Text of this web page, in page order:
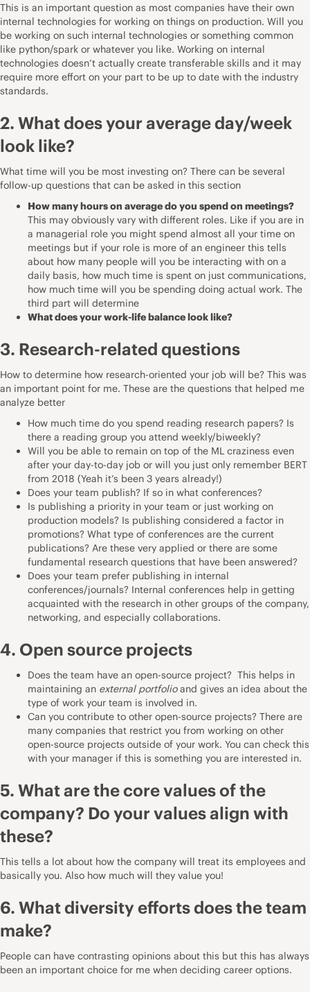
This is an important question as most companies have their own
internal technologies for working on things on production. Will you
be working on such internal technologies or something common
like python/spark or whatever you like. Working on internal
technologies doesn’t actually create transferable skills and it may
require more effort on your part to be up to date with the industry
standards.
2. What does your average day/week
look like?
What time will you be most investing on? There can be several
follow-up questions that can be asked in this section
How many hours on average do you spend on meetings?
This may obviously vary with different roles. Like if you are in
a managerial role you might spend almost all your time on
meetings but if your role is more of an engineer this tells
about how many people will you be interacting with on a
daily basis, how much time is spent on just communications,
how much time will you be spending doing actual work. The
third part will determine
What does your work-life balance look like?
3. Research-related questions
How to determine how research-oriented your job will be? This was
an important point for me. These are the questions that helped me
analyze better
How much time do you spend reading research papers? Is
there a reading group you attend weekly/biweekly?
Will you be able to remain on top of the ML craziness even
after your day-to-day job or will you just only remember BERT
from 2018 (Yeah it’s been 3 years already!)
Does your team publish? If so in what conferences?
Is publishing a priority in your team or just working on
production models? Is publishing considered a factor in
promotions? What type of conferences are the current
publications? Are these very applied or there are some
fundamental research questions that have been answered?
Does your team prefer publishing in internal
conferences/journals? Internal conferences help in getting
acquainted with the research in other groups of the company,
networking, and especially collaborations.
4. Open source projects
Does the team have an open-source project? This helps in
maintaining an external portfolioand gives an idea about the
type of work your team is involved in.
Can you contribute to other open-source projects? There are
many companies that restrict you from working on other
open-source projects outside of your work. You can check this
with your manager if this is something you are interested in.
5. What are the core values of the
company? Do your values align with
these?
This tells a lot about how the company will treat its employees and
basically you. Also how much will they value you!
6. What diversity efforts does the team
make?
People can have contrasting opinions about this but this has always
been an important choice for me when deciding career options.